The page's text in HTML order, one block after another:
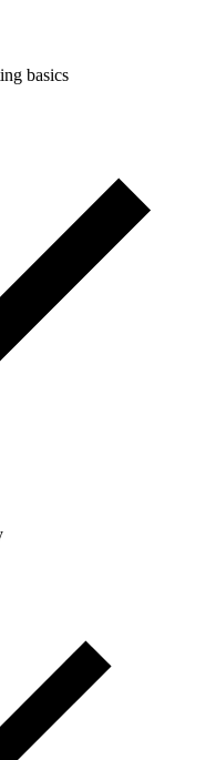
basics